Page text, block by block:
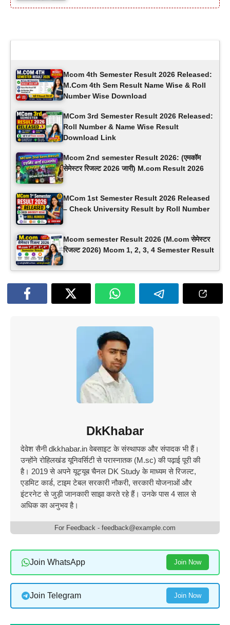
Mcom 4th Semester Result 2026 Released:
M.Com 4th Sem Result Name Wise & Roll
Number Wise Download
MCom 3rd Semester Result 2026 Released:
Roll Number & Name Wise Result
Download Link
Mcom 2nd semester Result 2026: (एमकॉम ​​
सेमेस्टर रिजल्ट 2026 जारी) M.com Result 2026
MCom 1st Semester Result 2026 Released
– Check University Result by Roll Number
Mcom semester Result 2026 (M.com सेमेस्टर
रिजल्ट 2026) Mcom 1, 2, 3, 4 Semester Result
DkKhabar
देवेश सैनी dkkhabar.in वेबसाइट के संस्थापक और संपादक भी हैं।
उन्होंने रोहिलखंड यूनिवर्सिटी से परास्नातक (M.sc) की पढ़ाई पूरी की
है। 2019 से अपने यूट्यूब चैनल DK Study के माध्यम से रिजल्ट,
एडमिट कार्ड, टाइम टेबल सरकारी नौकरी, सरकारी योजनाओं और
इंटरनेट से जुड़ी जानकारी साझा करते रहे हैं। उनके पास 4 साल से
अधिक का अनुभव है।
For Feedback - feedback@example.com
Join WhatsApp Join Now
Join Telegram Join Now